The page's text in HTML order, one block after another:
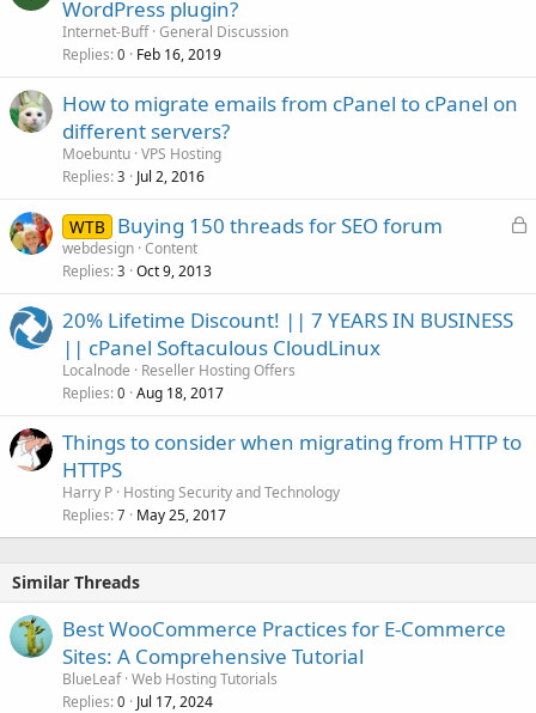
WordPress plugin?
Internet-Buff General Discussion
Replies 0 Feb 16, 2019
How to migrate emails from cPanel to cPanel on
different servers?
Moebuntu VPS Hosting
Replies 3 Jul 2, 2016
L
WTB Buying 150 threads for SEO forum
webdesign Content
Replies 3 Oct 9, 2013
20% Lifetime Discount! || 7 YEARS IN BUSINESS
|| cPanel Softaculous CloudLinux
Localnode
Reseller Hosting Offers
Replies 0 Aug 18, 2017
Things to consider when migrating from HTTP to
HTTPS
Harry P Hosting Security and Technology
Replies 7 May 25, 2017
Similar Threads
Best WooCommerce Practices for E-Commerce
Sites: A Comprehensive Tutorial
BlueLeaf Web Hosting Tutorials
Replies 0 Jul 17, 2024